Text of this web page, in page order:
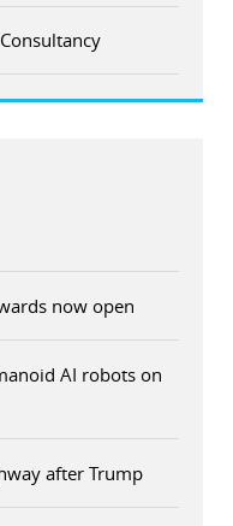
now open
AI robots on
after Trump